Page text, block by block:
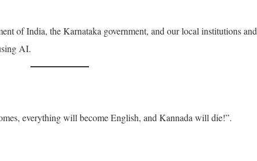
of India, the Karnataka government, and our local institutions and
AI.
everything will become English, and Kannada will die!”.